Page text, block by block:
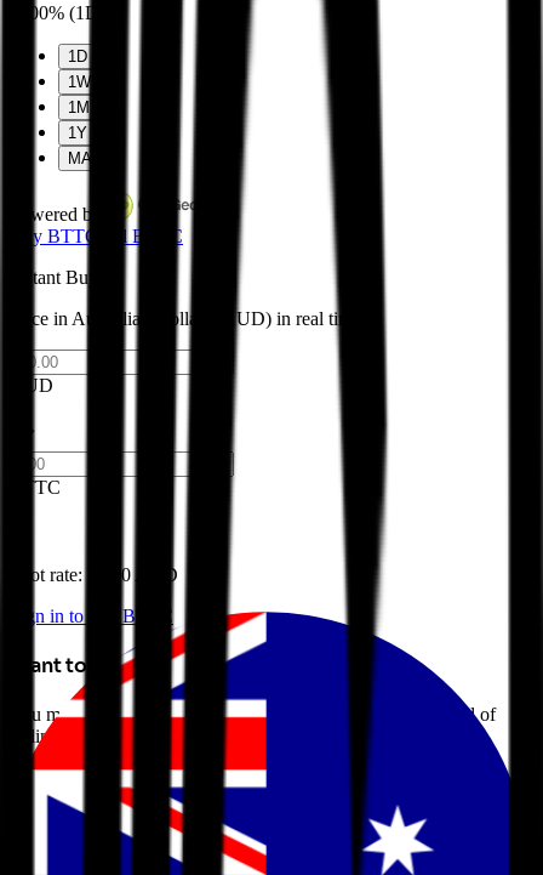
0.00% (1D
1D
1W
1M
1Y
MAX
Powered by
Buy BTTC Sell BTTC
Instant Buy
Price in Australian Dollars (AUD) in real time
AUD
BTTC
Spot rate: $
0.00 AUD
Sign in to buy BTTC
Want to avoid selling?
You may be able to borrow AUD against your crypto instead of
selling it. Explore Crypto-Backed Loans today.
Learn more →
Introduction to BitTorrent
BitTorrent (BTTC) is a decentralized file-sharing protocol that
enables peer-to-peer file transfers over the Internet. BitTorrent aims